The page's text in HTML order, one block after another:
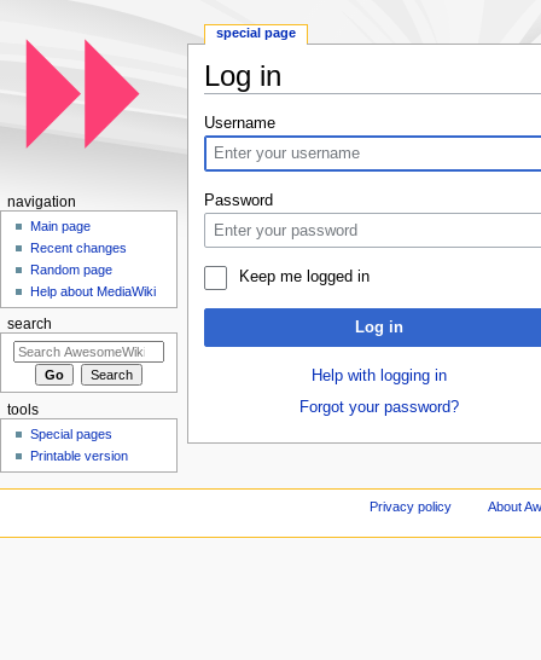
Log in
Username
Password
Keep me logged in
Log in
Help with logging in
Forgot your password?
special page
navigation
Main page
Recent changes
Random page
Help about MediaWiki
search
tools
Special pages
Printable version
Privacy policy About